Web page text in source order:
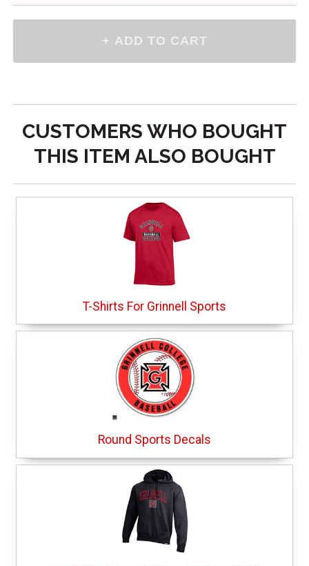
CUSTOMERS WHO BOUGHT
THIS ITEM ALSO BOUGHT
T-Shirts For Grinnell Sports
Round Sports Decals